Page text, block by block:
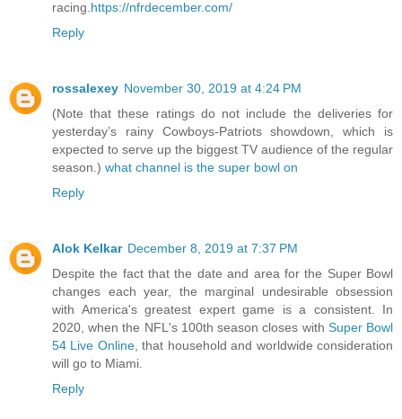
racing. https://nfrdecember.com/
Reply
rossalexey November 30, 2019 at 4:24 PM
(Note that these ratings do not include the deliveries for
yesterday’s rainy Cowboys-Patriots showdown, which is
expected to serve up the biggest TV audience of the regular
season.) what channel is the super bowl on
Reply
Alok Kelkar December 8, 2019 at 7:37 PM
Despite the fact that the date and area for the Super Bowl
changes each year, the marginal undesirable obsession
with America's greatest expert game is a consistent. In
2020, when the NFL's 100th season closes with Super Bowl
54 Live Online, that household and worldwide consideration
will go to Miami.
Reply